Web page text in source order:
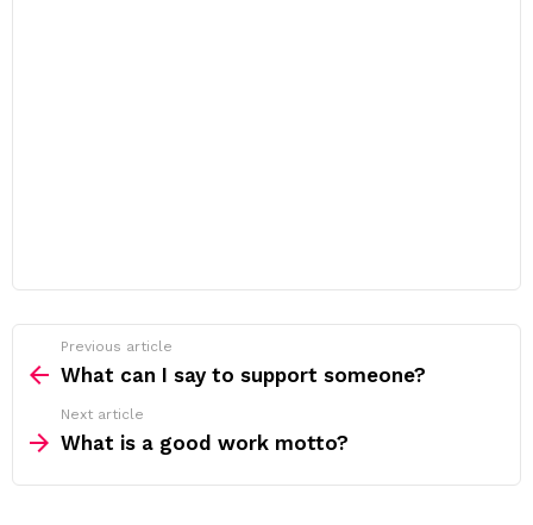
more
Previous article
What can I say to support someone?
Next article
What is a good work motto?